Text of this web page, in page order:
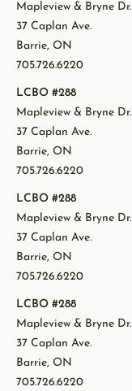
Mapleview & Bryne Dr.
37 Caplan Ave.
Barrie, ON
705.726.6220
LCBO #288
Mapleview & Bryne Dr.
37 Caplan Ave.
Barrie, ON
705.726.6220
LCBO #288
Mapleview & Bryne Dr.
37 Caplan Ave.
Barrie, ON
705.726.6220
LCBO #288
Mapleview & Bryne Dr.
37 Caplan Ave.
Barrie, ON
705.726.6220